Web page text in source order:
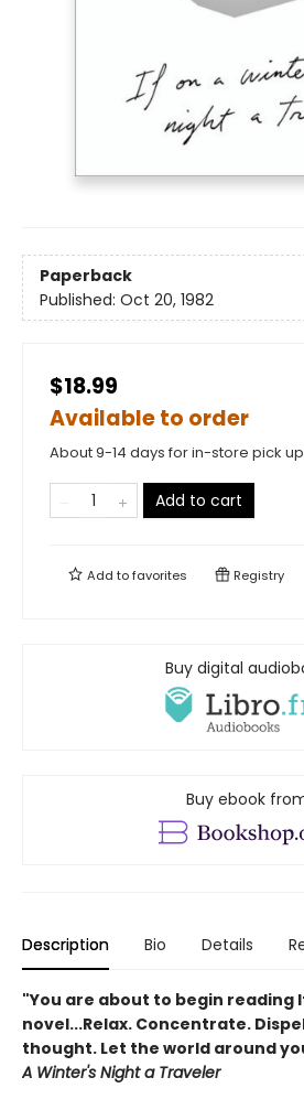
Paperback
Published: Oct 20, 1982
$18.99
Available to order
About 9-14 days for in-store pick up
Add to cart
Add tofavorites Registry
Buy digital
Buy ebook
Description Bio Details
"You are about to begin reading
novel...Relax. Concentrate.
thought. Let the world around
A Winter's Night a Traveler